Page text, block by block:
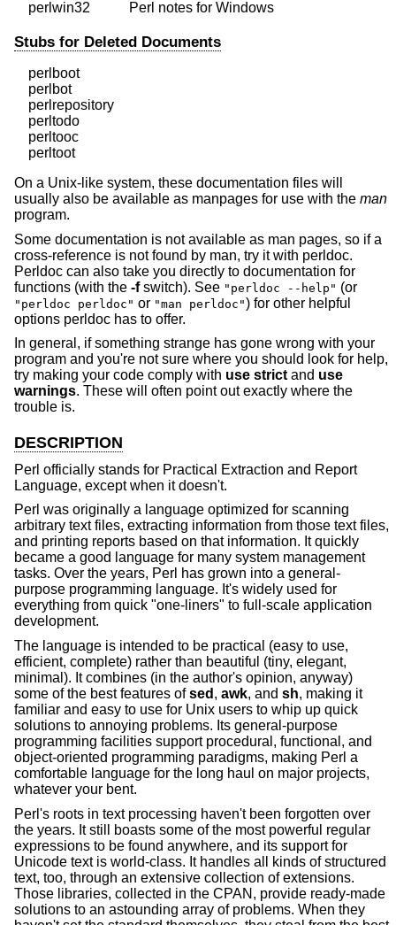
Stubs for Deleted Documents
    perlboot
    perlbot
    perlrepository
    perltodo
    perltooc
On a Unix-like system, these documentation files will
usually also be available as manpages for use with the man
program.
Some documentation is not available as man pages, so if a
cross-reference is not found by man, try it with perldoc.
Perldoc can also take you directly to documentation for
functions (with the -fswitch). See "perldoc --help" (or
"perldoc perldoc" or "man perldoc") for other helpful
options perldoc has to offer.
In general, if something strange has gone wrong with your
program and you're not sure where you should look for help,
try making your code comply with use strict and use
warnings. These will often point out exactly where the
trouble is.
DESCRIPTION
Perl officially stands for Practical Extraction and Report
Language, except when it doesn't.
Perl was originally a language optimized for scanning
arbitrary text files, extracting information from those text files,
and printing reports based on that information. It quickly
became a good language for many system management
tasks. Over the years, Perl has grown into a general-
purpose programming language. It's widely used for
everything from quick "one-liners" to full-scale application
development.
The language is intended to be practical (easy to use,
efficient, complete) rather than beautiful (tiny, elegant,
minimal). It combines (in the author's opinion, anyway)
some of the best features ofsed , awk, and sh, making it
familiar and easy to use for Unix users to whip up quick
solutions to annoying problems. Its general-purpose
programming facilities support procedural, functional, and
object-oriented programming paradigms, making Perl a
comfortable language for the long haul on major projects,
whatever your bent.
Perl's roots in text processing haven't been forgotten over
the years. It still boasts some of the most powerful regular
expressions to be found anywhere, and its support for
Unicode text is world-class. It handles all kinds of structured
text, too, through an extensive collection of extensions.
Those libraries, collected in the CPAN, provide ready-made
solutions to an astounding array of problems. When they